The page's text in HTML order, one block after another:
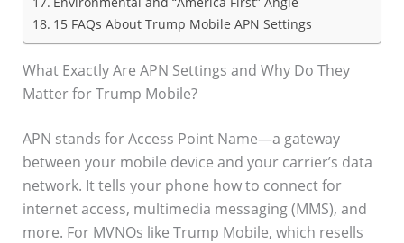
15 FAQs About Trump Mobile APN Settings
What Exactly Are APN Settings and Why Do They
Matter for Trump Mobile?
APN stands for Access Point Name—a gateway
between your mobile device and your carrier’s data
network. It tells your phone how to connect for
internet access, multimedia messaging (MMS), and
more. For MVNOs like Trump Mobile, which resells